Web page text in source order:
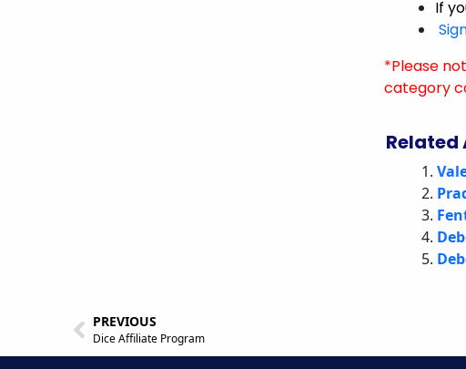
If
*Please
category
PREVIOUS
Dice Affiliate Program